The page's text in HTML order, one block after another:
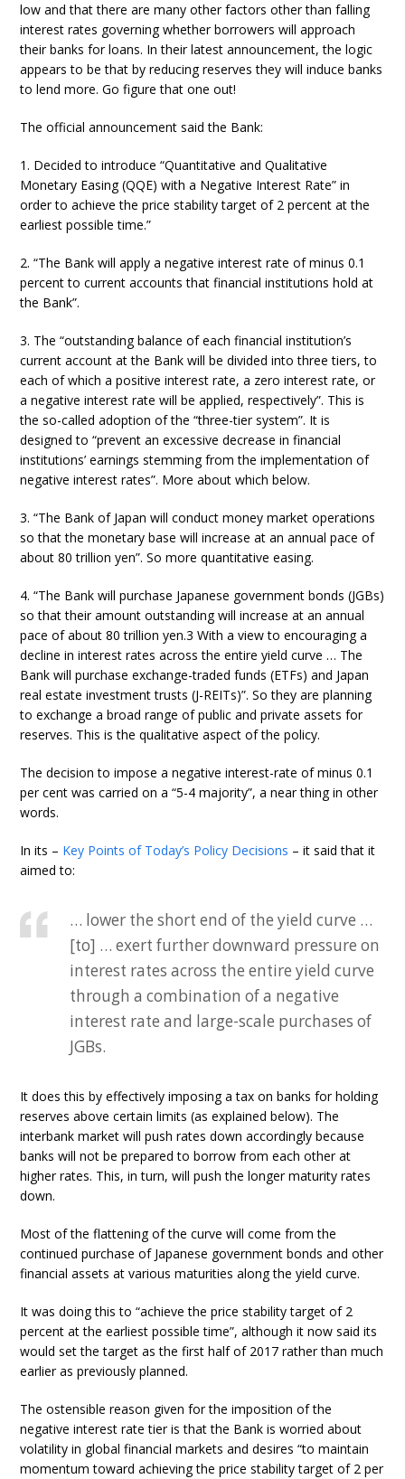
low and that there are many other factors other than falling
interest rates governing whether borrowers will approach
their banks for loans. In their latest announcement, the logic
appears to be that by reducing reserves they will induce banks
to lend more. Go figure that one out!
The official announcement said the Bank:
1. Decided to introduce “Quantitative and Qualitative
Monetary Easing (QQE) with a Negative Interest Rate” in
order to achieve the price stability target of 2 percent at the
earliest possible time.”
2. “The Bank will apply a negative interest rate of minus 0.1
percent to current accounts that financial institutions hold at
the Bank”.
3. The “outstanding balance of each financial institution’s
current account at the Bank will be divided into three tiers, to
each of which a positive interest rate, a zero interest rate, or
a negative interest rate will be applied, respectively”. This is
the so-called adoption of the “three-tier system”. It is
designed to “prevent an excessive decrease in financial
institutions’ earnings stemming from the implementation of
negative interest rates”. More about which below.
3. “The Bank of Japan will conduct money market operations
so that the monetary base will increase at an annual pace of
about 80 trillion yen”. So more quantitative easing.
4. “The Bank will purchase Japanese government bonds (JGBs)
so that their amount outstanding will increase at an annual
pace of about 80 trillion yen.3 With a view to encouraging a
decline in interest rates across the entire yield curve … The
Bank will purchase exchange-traded funds (ETFs) and Japan
real estate investment trusts (J-REITs)”. So they are planning
to exchange a broad range of public and private assets for
reserves. This is the qualitative aspect of the policy.
The decision to impose a negative interest-rate of minus 0.1
per cent was carried on a “5-4 majority”, a near thing in other
words.
In its – Key Points of Today’s Policy Decisions – it said that it
aimed to:
… lower the short end of the yield curve …
[to] … exert further downward pressure on
interest rates across the entire yield curve
through a combination of a negative
interest rate and large-scale purchases of
JGBs.
It does this by effectively imposing a tax on banks for holding
reserves above certain limits (as explained below). The
interbank market will push rates down accordingly because
banks will not be prepared to borrow from each other at
higher rates. This, in turn, will push the longer maturity rates
down.
Most of the flattening of the curve will come from the
continued purchase of Japanese government bonds and other
financial assets at various maturities along the yield curve.
It was doing this to “achieve the price stability target of 2
percent at the earliest possible time”, although it now said its
would set the target as the first half of 2017 rather than much
earlier as previously planned.
The ostensible reason given for the imposition of the
negative interest rate tier is that the Bank is worried about
volatility in global financial markets and desires “to maintain
momentum toward achieving the price stability target of 2 per